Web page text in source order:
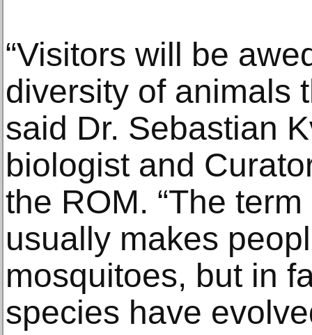
“Visitors will be
diversity of animals
said Dr. Sebastian
biologist and
the ROM. “The term
usually makes
mosquitoes, but in
species have